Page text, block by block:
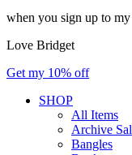
when you sign up to
Love Bridget
Get my 10% off
SHOP
All Items
Archive
Bangles